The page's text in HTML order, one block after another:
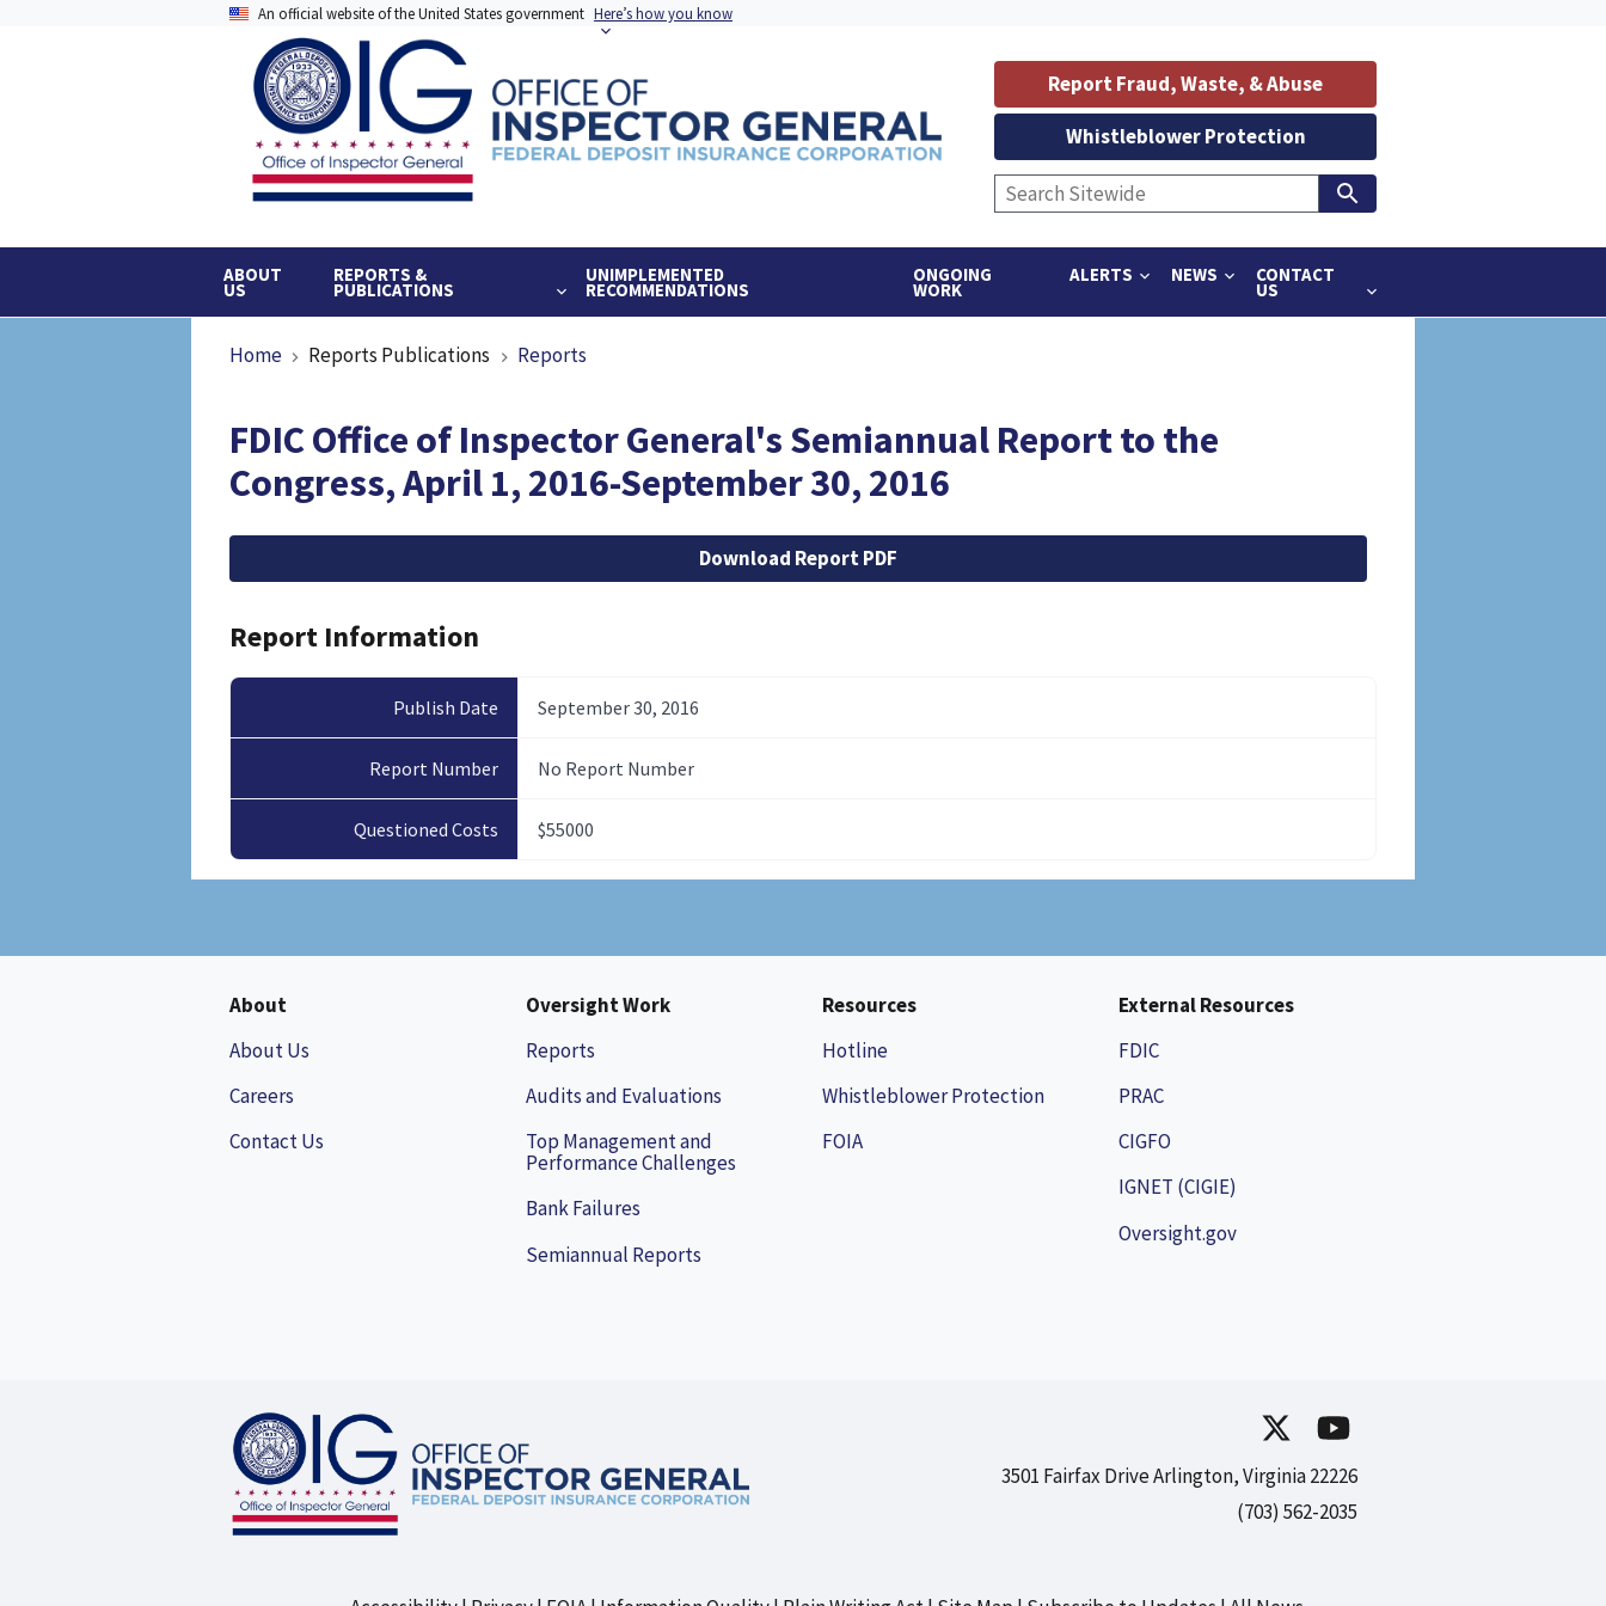
An official website of the United States government Here’s how you know
ABOUT
US
REPORTS &
PUBLICATIONS
UNIMPLEMENTED
RECOMMENDATIONS
ONGOING
WORK
ALERTS NEWS CONTACT
US
Report Fraud, Waste, & Abuse
Whistleblower Protection
Breadcrumb
Home Reports Publications Reports
FDIC Office of Inspector General's Semiannual Report to the
Congress, April 1, 2016-September 30, 2016
File Download Report PDF
Report Information
Publish Date September 30, 2016
Report Number No Report Number
Questioned Costs $55000
About
About Us
Careers
Contact Us
Oversight Work
Reports
Audits and Evaluations
Top Management and
Performance Challenges
Bank Failures
Semiannual Reports
Resources
Hotline
Whistleblower Protection
FOIA
External Resources
FDIC
PRAC
CIGFO
IGNET (CIGIE)
Oversight.gov
3501 Fairfax Drive Arlington, Virginia 22226
(703) 562-2035